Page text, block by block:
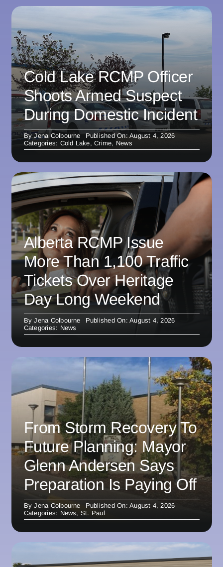
Cold Lake RCMP Officer
Shoots Armed Suspect
During Domestic Incident
ByJena Colbourne
Published On: August 4, 2026
Categories: Cold Lake,Crime, News
Alberta RCMP Issue
More Than 1,100 Traffic
Tickets Over Heritage
Day Long Weekend
ByJena Colbourne
Published On: August 4, 2026
Categories: News
From Storm Recovery To
Future Planning: Mayor
Glenn Andersen Says
Preparation Is Paying Off
ByJena Colbourne
Published On: August 4, 2026
Categories: News, St. Paul